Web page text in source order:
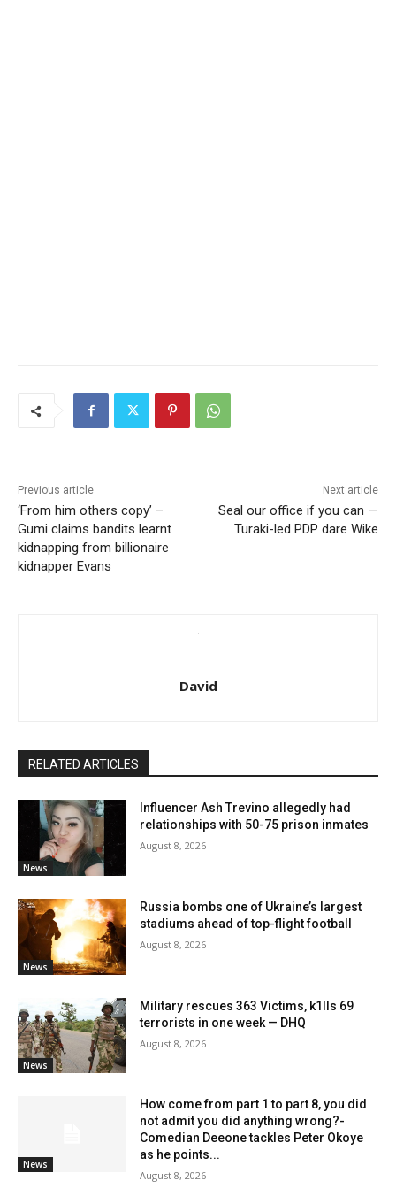
Previous article
‘From him others copy’ –
Gumi claims bandits learnt
kidnapping from billionaire
kidnapper Evans
Next article
Seal our office if you can —
Turaki-led PDP dare Wike
David
RELATED ARTICLES
News
Influencer Ash Trevino allegedly had
relationships with 50-75 prison inmates
August 8, 2026
News
Russia bombs one of Ukraine’s largest
stadiums ahead of top-flight football
August 8, 2026
News
Military rescues 363 Victims, k1lls 69
terrorists in one week — DHQ
August 8, 2026
News
How come from part 1 to part 8, you did
not admit you did anything wrong?-
Comedian Deeone tackles Peter Okoye
as he points...
August 8, 2026